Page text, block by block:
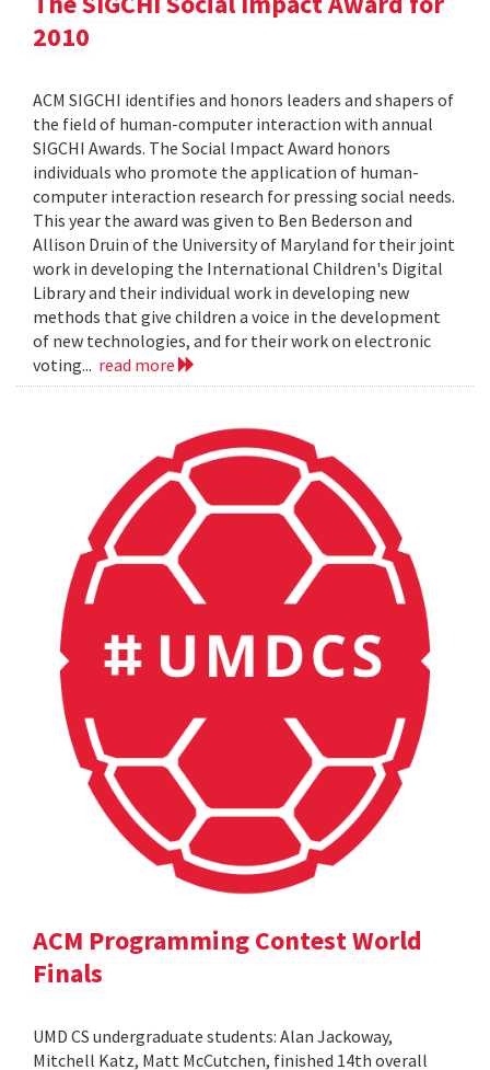
2010
ACM SIGCHI identifies and honors leaders and shapers of
the field of human-computer interaction with annual
SIGCHI Awards. The Social Impact Award honors
individuals who promote the application of human-
computer interaction research for pressing social needs.
This year the award was given to Ben Bederson and
Allison Druin of the University of Maryland for their joint
work in developing the International Children's Digital
Library and their individual work in developing new
methods that give children a voice in the development
of new technologies, and for their work on electronic
voting... read more
ACM Programming Contest World
Finals
UMD CS undergraduate students: Alan Jackoway,
Mitchell Katz, Matt McCutchen, finished 14th overall